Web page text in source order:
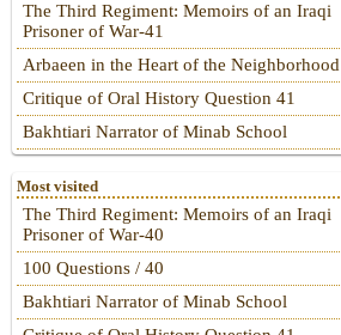
The Third Regiment: Memoirs of an Iraqi
Prisoner of War-41
Arbaeen in the Heart of the Neighborhood
Critique of Oral History Question 41
Bakhtiari Narrator of Minab School
Most visited
The Third Regiment: Memoirs of an Iraqi
Prisoner of War-40
100 Questions / 40
Bakhtiari Narrator of Minab School